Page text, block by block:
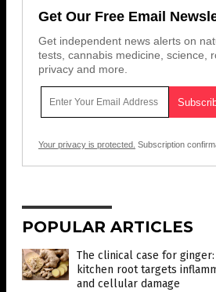
Get Our Free Email
Get independent news alerts on
tests, cannabis medicine, science,
privacy and more.
Your privacy is protected. Subscription
POPULAR ARTICLES
The clinical case for
kitchen root targets
and cellular damage